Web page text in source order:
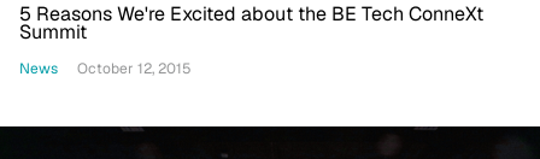
5 Reasons We're Excited about the BE Tech ConneXt
Summit
News October 12, 2015